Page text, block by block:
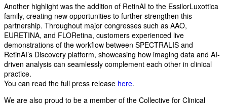
Another highlight was the addition of RetinAI to the EssilorLuxottica
family, creating new opportunities to further strengthen this
partnership. Throughout major congresses such as AAO,
EURETINA, and FLORetina, customers experienced live
demonstrations of the workflow between SPECTRALIS and
RetinAI’s Discovery platform, showcasing how imaging data and AI-
driven analysis can seamlessly complement each other in clinical
practice.
You can read the full press release here.
We are also proud to be a member of the Collective for Clinical